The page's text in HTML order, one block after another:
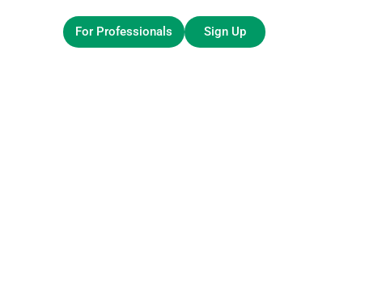
For Professionals Sign Up